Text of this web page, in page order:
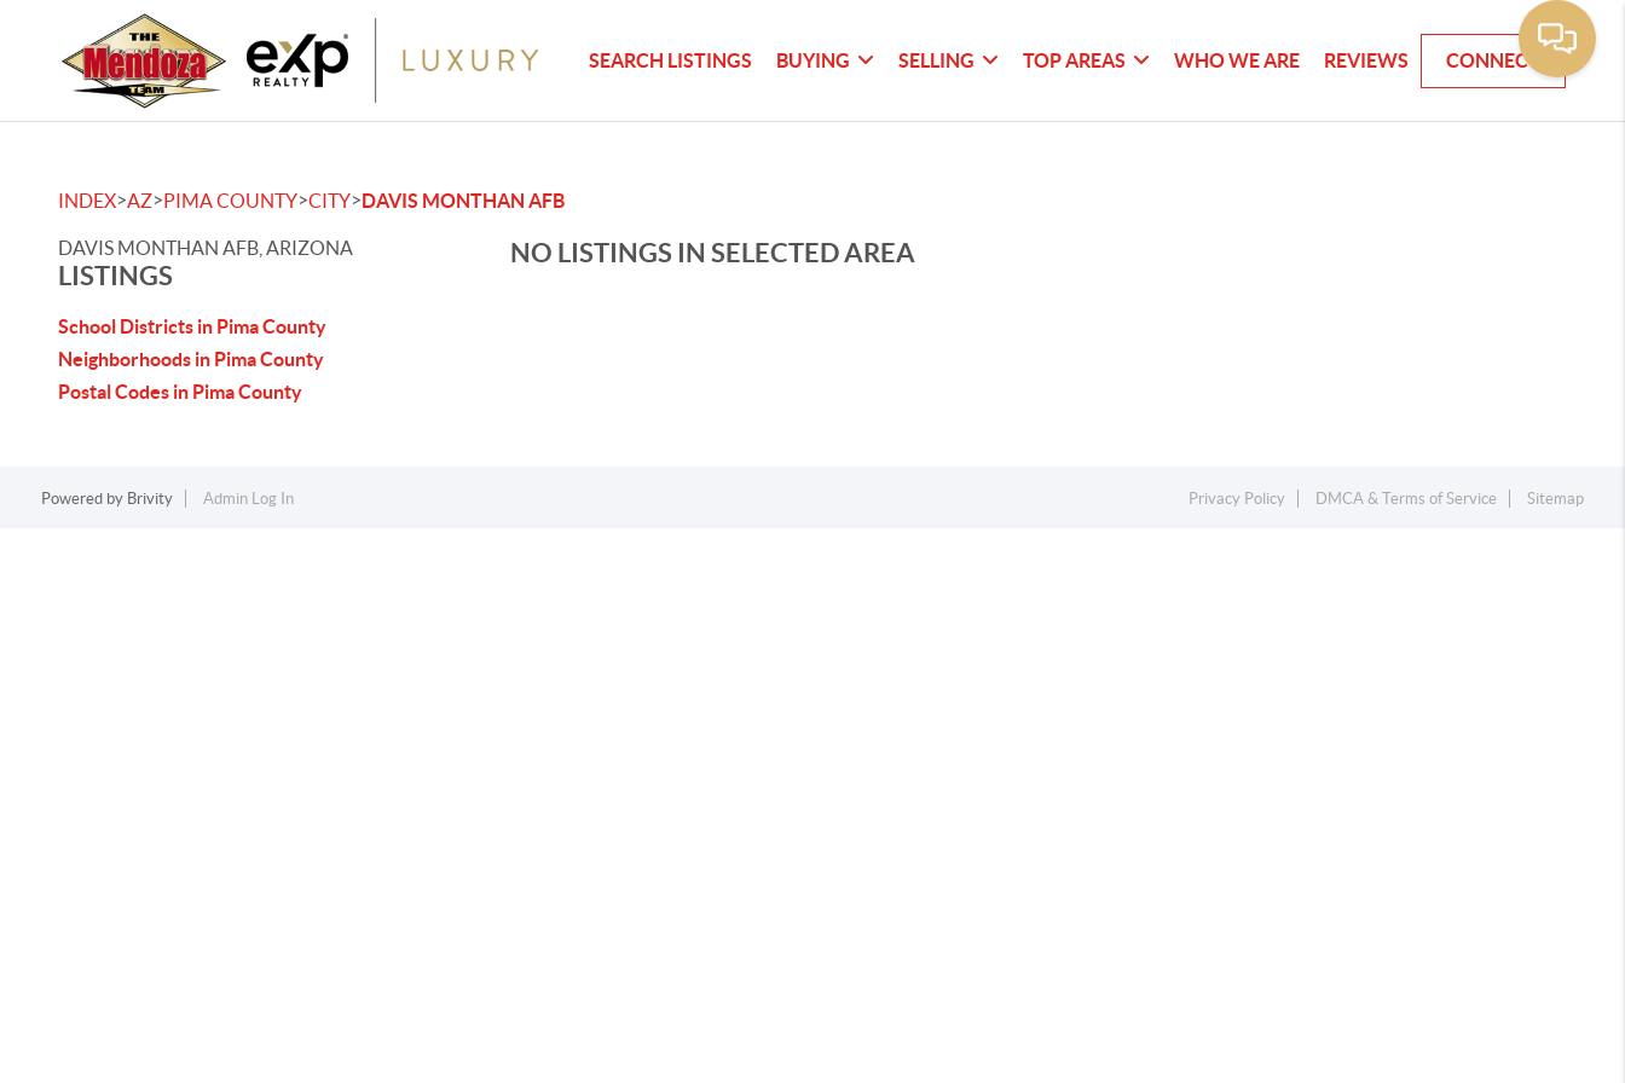
SEARCH LISTINGS BUYING SELLING TOP AREAS WHO WE ARE REVIEWS CONNECT
INDEX>AZ>PIMA COUNTY>CITY>DAVIS MONTHAN AFB
DAVIS MONTHAN AFB, ARIZONA
LISTINGS
School Districts in Pima County
Neighborhoods in Pima County
Postal Codes in Pima County
NO LISTINGS IN SELECTED AREA
Powered by Brivity Admin Log In Privacy Policy DMCA & Terms of Service Sitemap